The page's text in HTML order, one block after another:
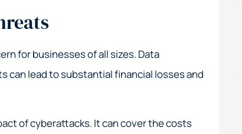
for businesses of all sizes. Data
can lead to substantial financial losses and
of cyberattacks. It can cover the costs